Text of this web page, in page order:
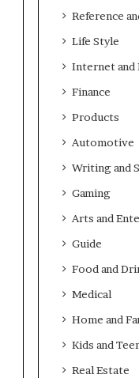
Reference
Life Style
Internet and
Finance
Products
Automotive
Writing and
Gaming
Arts and
Guide
Food and
Medical
Home and
Kids and
Real Estate